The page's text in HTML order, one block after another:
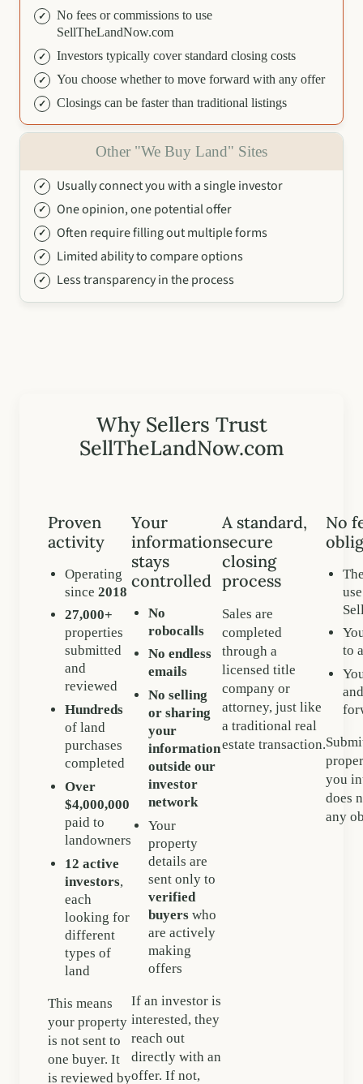
No fees or commissions to use
SellTheLandNow.com
Investors typically cover standard closing costs
You choose whether to move forward with any offer
Closings can be faster than traditional listings
Other "We Buy Land" Sites
Usually connect you with a single investor
One opinion, one potential offer
Often require filling out multiple forms
Limited ability to compare options
Less transparency in the process
Why Sellers Trust
SellTheLandNow.com
Proven
activity
Operating
since 2018
27,000+
properties
submitted
and
reviewed
Hundreds
of land
purchases
completed
Over
$4,000,000
paid to
landowners
12 active
investors,
each
looking for
different
types of
land
This means
your property
is not sent to
one buyer. It
is reviewed by
Your
information
stays
controlled
No
robocalls
No endless
emails
No selling
or sharing
your
information
outside our
investor
network
Your
property
details are
sent only to
verified
buyers who
are actively
making
offers
If an investor is
interested, they
reach out
directly with an
offer. If not,
A standard,
secure
closing
process
Sales are
completed
through a
licensed title
company or
attorney, just like
a traditional real
estate transaction.
No
use
to
you
does
any